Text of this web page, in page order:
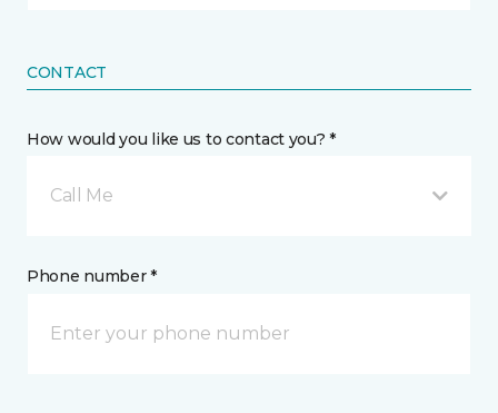
CONTACT
How would you like us to contact you? *
Call Me
Phone number *